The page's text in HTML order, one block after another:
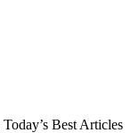
Today’s Best Articles